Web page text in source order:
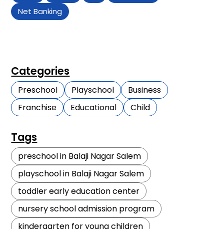
Net Banking
Categories
Preschool Playschool
Business
Franchise
Educational Child
Tags
preschool in Balaji Nagar Salem
playschool in Balaji Nagar Salem
toddler early education center
nursery school admission program
kindergarten for young children